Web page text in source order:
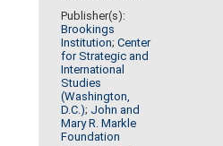
Publisher(s):
Brookings
Institution;Center
for Strategic and
International
Studies
(Washington,
D.C.); John and
Mary R. Markle
Foundation